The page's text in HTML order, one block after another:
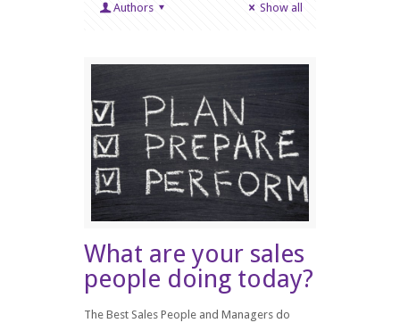
Authors
Show all
What are your sales
people doing today?
The Best Sales People and Managers do